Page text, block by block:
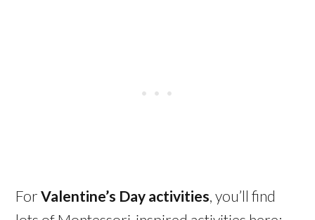
ForValentine’s Day activities, you’ll find